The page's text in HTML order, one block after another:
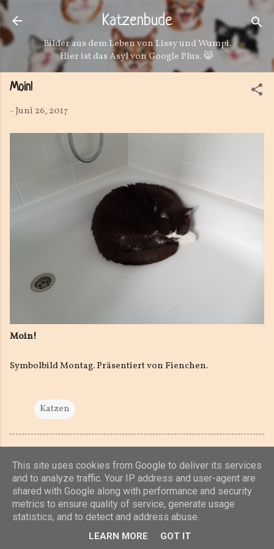
Direkt zum Hauptbereich
Katzenbude
Bilder aus dem Leben von Lissy und Wumpi.
Hier ist das Asyl von Google Plus. 😹
Moin!
-Juni 26, 2017
Moin!
Symbolbild Montag. Präsentiert von Fienchen.
Katzen
Powered by Blogger
This site uses cookies from Google to deliver its services
and to analyze traffic. Your IP address and user-agent are
shared with Google along with performance and security
metrics to ensure quality of service, generate usage
statistics, and to detect and address abuse.
LEARN MORE GOT IT